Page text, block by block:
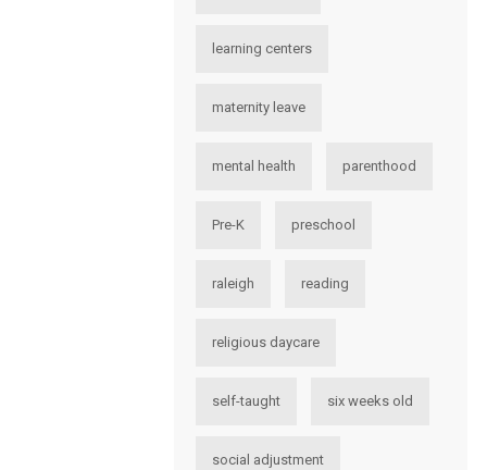
learning centers
maternity leave
mental health parenthood
Pre-K preschool
raleigh reading
religious daycare
self-taught six weeks old
social adjustment